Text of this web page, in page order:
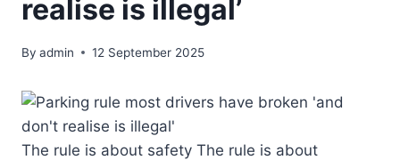
realise is illegal’
By admin 12 September 2025
The rule is about safety The rule is about